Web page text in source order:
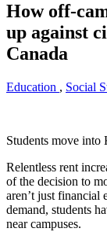
How off-
up against
Canada
Education , Social
Students move
Relentless rent
of the decision to
aren’t just financial
demand, students
near campuses.